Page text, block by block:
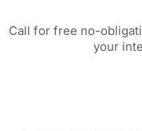
Call for free no-
your